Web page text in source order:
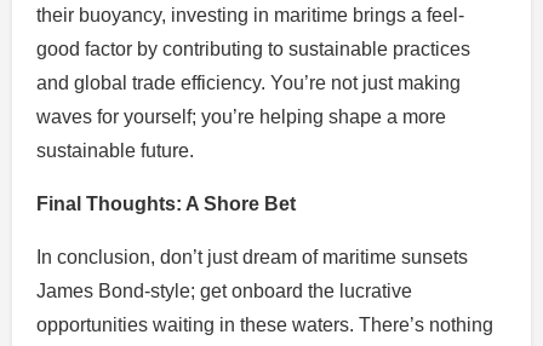
their buoyancy, investing in maritime brings a feel-
good factor by contributing to sustainable practices
and global trade efficiency. You’re not just making
waves for yourself; you’re helping shape a more
sustainable future.
Final Thoughts: A Shore Bet
In conclusion, don’t just dream of maritime sunsets
James Bond-style; get onboard the lucrative
opportunities waiting in these waters. There’s nothing